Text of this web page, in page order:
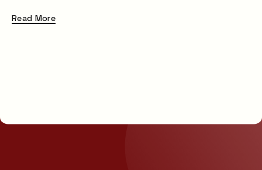
Read More